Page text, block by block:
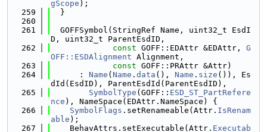
gScope );
  259
  }
  260
  261
  GOFFSymbol(StringRef Name, uint32_t EsdI
D, uint32_t ParentEsdID,
  262
const GOFF::EDAttr &EDAttr, G
OFF::ESDAlignment Alignment,
  263
const GOFF::PRAttr &Attr)
  264
      :
Name ( Name . data (), Name . size ()), Es
dId(EsdID), ParentEsdId(ParentEsdID),
  265
SymbolType (GOFF:: ESD_ST_PartRefere
nce ), NameSpace(EDAttr.NameSpace) {
  266
SymbolFlags .setRenameable(Attr. IsRenam
able );
  267
    BehavAttrs.setExecutable(Attr.
Executab